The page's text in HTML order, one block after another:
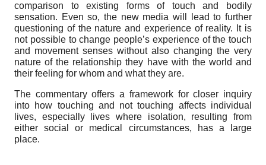
comparison to existing forms of touch and bodily
sensation. Even so, the new media will lead to further
questioning of the nature and experience of reality. It is
not possible to change people’s experience of the touch
and movement senses without also changing the very
nature of the relationship they have with the world and
their feeling for whom and what they are.
The commentary offers a framework for closer inquiry
into how touching and not touching affects individual
lives, especially lives where isolation, resulting from
either social or medical circumstances, has a large
place.